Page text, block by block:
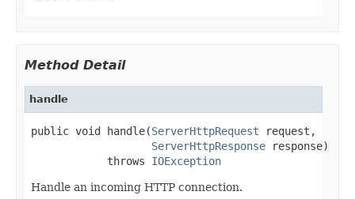
Method Detail
handle
public void handle(ServerHttpRequest request,
ServerHttpResponse response)
            throws
IOException
Handle an incoming HTTP connection.